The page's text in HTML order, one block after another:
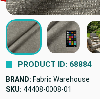
PRODUCT ID: 68884
BRAND: Fabric Warehouse
SKU: 44408-0008